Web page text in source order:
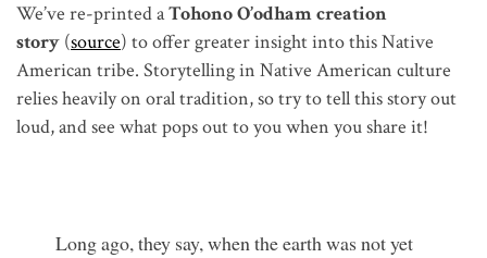
We’ve re-printed aTohono O’odham creation
story (source) to offer greater insight into this Native
American tribe. Storytelling in Native American culture
relies heavily on oral tradition, so try to tell this story out
loud, and see what pops out to you when you share it!
Long ago, they say, when the earth was not yet